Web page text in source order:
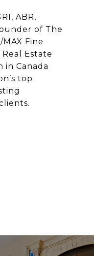
ABR,
of The
Fine
Estate
in Canada
top